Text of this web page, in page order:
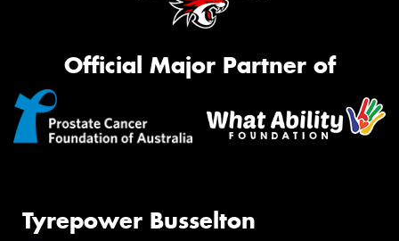
Official Major Partner of
Tyrepower Busselton